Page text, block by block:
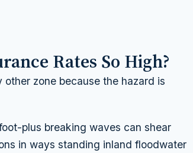
Rates So High?
zone because the hazard is
plus breaking waves can shear
in ways standing inland floodwater